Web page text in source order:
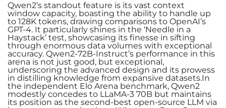
Qwen2’s standout feature is its vast context
window capacity, boasting the ability to handle up
to 128K tokens, drawing comparisons to OpenAI’s
GPT-4. It particularly shines in the ‘Needle in a
Haystack’ test, showcasing its finesse in sifting
through enormous data volumes with exceptional
accuracy. Qwen2-72B-Instruct’s performance in this
arena is not just good, but exceptional,
underscoring the advanced design and its prowess
in distilling knowledge from expansive datasets.In
the independent Elo Arena benchmark, Qwen2
modestly concedes to LLaMA-3 70B but maintains
its position as the second-best open-source LLM via